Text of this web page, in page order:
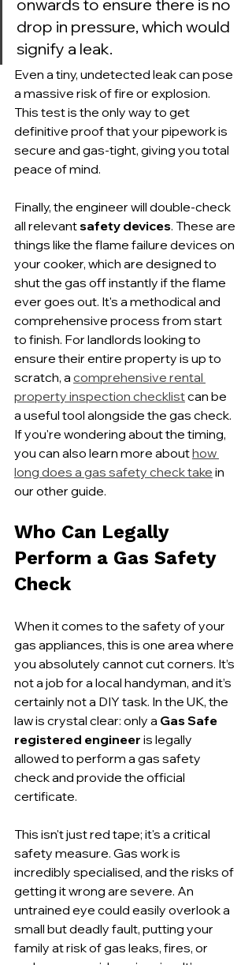
onwards to ensure there is no
drop in pressure, which would
signify a leak.
Even a tiny, undetected leak can pose
a massive risk of fire or explosion.
This test is the only way to get
definitive proof that your pipework is
secure and gas-tight, giving you total
peace of mind.
Finally, the engineer will double-check
all relevant safety devices. These are
things like the flame failure devices on
your cooker, which are designed to
shut the gas off instantly if the flame
ever goes out. It's a methodical and
comprehensive process from start
to finish. For landlords looking to
ensure their entire property is up to
scratch, a comprehensive rental
property inspection checklist can be
a useful tool alongside the gas check.
If you're wondering about the timing,
you can also learn more about how
long does a gas safety check take in
our other guide.
Who Can Legally
Perform a Gas Safety
Check
When it comes to the safety of your
gas appliances, this is one area where
you absolutely cannot cut corners. It’s
not a job for a local handyman, and it’s
certainly not a DIY task. In the UK, the
law is crystal clear: only a Gas Safe
registered engineer is legally
allowed to perform a gas safety
check and provide the official
certificate.
This isn't just red tape; it's a critical
safety measure. Gas work is
incredibly specialised, and the risks of
getting it wrong are severe. An
untrained eye could easily overlook a
small but deadly fault, putting your
family at risk of gas leaks, fires, or